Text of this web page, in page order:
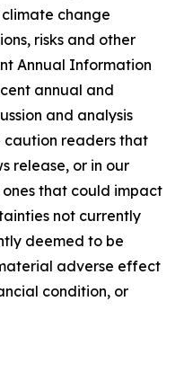
change
risks and other
Annual Information
annual and
and analysis
caution readers that
release, or in our
that could impact
not currently
deemed to be
adverse effect
condition, or